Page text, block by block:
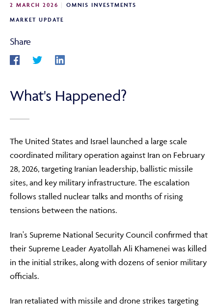
LIBRARY
ABOUT
FRAUD & SECURITY
CONTACT US
2 MARCH 2026
OMNIS INVESTMENTS
MARKET UPDATE
Share
What's Happened?
The United States and Israel launched a large scale
coordinated military operation against Iran on February
28, 2026, targeting Iranian leadership, ballistic missile
sites, and key military infrastructure. The escalation
follows stalled nuclear talks and months of rising
tensions between the nations.
Iran's Supreme National Security Council confirmed that
their Supreme Leader Ayatollah Ali Khamenei was killed
in the initial strikes, along with dozens of senior military
officials.
Iran retaliated with missile and drone strikes targeting